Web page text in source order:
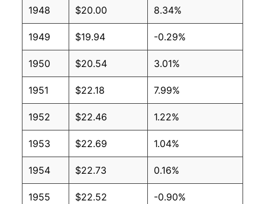
1948 $20.00 8.34%
1949 $19.94 -0.29%
1950 $20.54 3.01%
1951 $22.18 7.99%
1952 $22.46 1.22%
1953 $22.69 1.04%
1954 $22.73 0.16%
1955 $22.52 -0.90%